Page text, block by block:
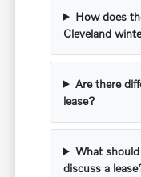
How does
Cleveland
Are there
lease?
What
discuss a